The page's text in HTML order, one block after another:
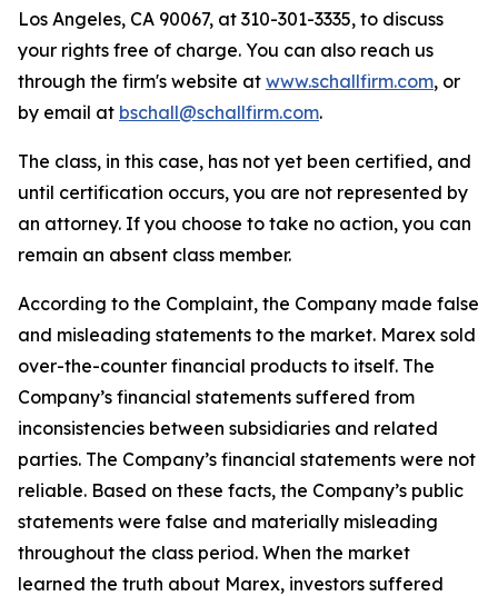
Los Angeles, CA 90067, at 310-301-3335, to discuss
your rights free of charge. You can also reach us
through the firm's website at www.schallfirm.com, or
by email at bschall@schallfirm.com.
The class, in this case, has not yet been certified, and
until certification occurs, you are not represented by
an attorney. If you choose to take no action, you can
remain an absent class member.
According to the Complaint, the Company made false
and misleading statements to the market. Marex sold
over-the-counter financial products to itself. The
Company’s financial statements suffered from
inconsistencies between subsidiaries and related
parties. The Company’s financial statements were not
reliable. Based on these facts, the Company’s public
statements were false and materially misleading
throughout the class period. When the market
learned the truth about Marex, investors suffered